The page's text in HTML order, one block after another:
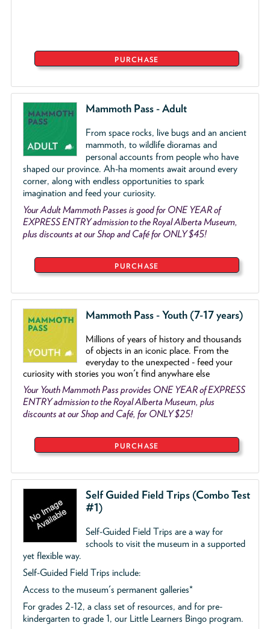
PURCHASE
Mammoth Pass - Adult
From space rocks, live bugs and an ancient
mammoth, to wildlife dioramas and
personal accounts from people who have
shaped our province. Ah-ha moments await around every
corner, along with endless opportunities to spark
imagination and feed your curiosity.
Your Adult Mammoth Passes is good for ONE YEAR of
EXPRESS ENTRY admission to the Royal Alberta Museum,
plus discounts at our Shop and Café for ONLY $45!
PURCHASE
Mammoth Pass - Youth (7-17 years)
Millions of years of history and thousands
of objects in an iconic place. From the
everyday to the unexpected - feed your
curiosity with stories you won't find anywhare else
Your Youth Mammoth Pass provides ONE YEAR of EXPRESS
ENTRY admission to the Royal Alberta Museum, plus
discounts at our Shop and Café, for ONLY $25!
PURCHASE
Self Guided Field Trips (Combo Test
#1)
Self-Guided Field Trips are a way for
schools to visit the museum in a supported
yet flexible way.
Self-Guided Field Trips include:
Access to the museum's permanent galleries*
For grades 2-12, a class set of resources, and for pre-
kindergarten to grade 1, our Little Learners Bingo program.